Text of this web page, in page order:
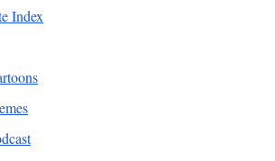
Index